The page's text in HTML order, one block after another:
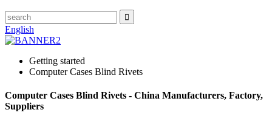
English
Getting started
Computer Cases Blind Rivets
Computer Cases Blind Rivets - China Manufacturers, Factory,
Suppliers